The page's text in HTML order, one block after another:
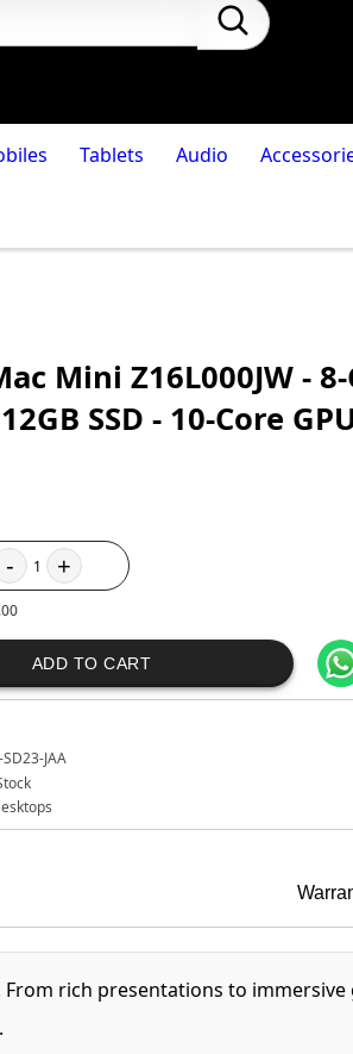
Tablets Audio
Mini Z16L000JW -
SSD - 10-Core
- 1 +
ADD TO CART
JAA
rich presentations to